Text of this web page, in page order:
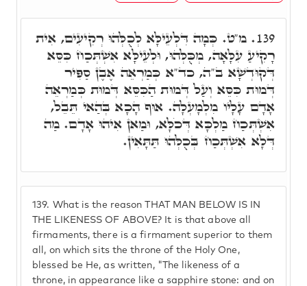
139. What is the reason THAT MAN BELOW IS IN
THE LIKENESS OF ABOVE? It is that above all
firmaments, there is a firmament superior to them
all, on which sits the throne of the Holy One,
blessed be He, as written, "The likeness of a
throne, in appearance like a sapphire stone: and on
139. מ"ט. כְּמָה דִּלְעֵילָּא לְכֻלְּהוּ רְקִיעִים, אִית
רָקִיעַ עִלָּאָה, מְכֻּלְּהוּ, וּלְעֵילָּא אִשְׁתְּכַח כִּסֵּא
דְּקוּדְשָׁא ב"ה, כד"א כְּמַרְאֵה אֶבֶן סַפִּיר
דְּמוּת כִּסֵּא וְעַל דְּמוּת הַכִּסֵּא דְּמוּת כְּמַרְאֵה
אָדָם עָלָיו מִלְמָעְלָה. אוּף הָכָא בְּהַאי תֵּבֵל,
אִשְׁתְּכַח מַלְכָּא דְּכֹלָּא, וּמַאן אִיהוּ אָדָם. מַה
דְּלָא אִשְׁתְּכַח בְּכֻלְּהוּ תַּתָּאִין.